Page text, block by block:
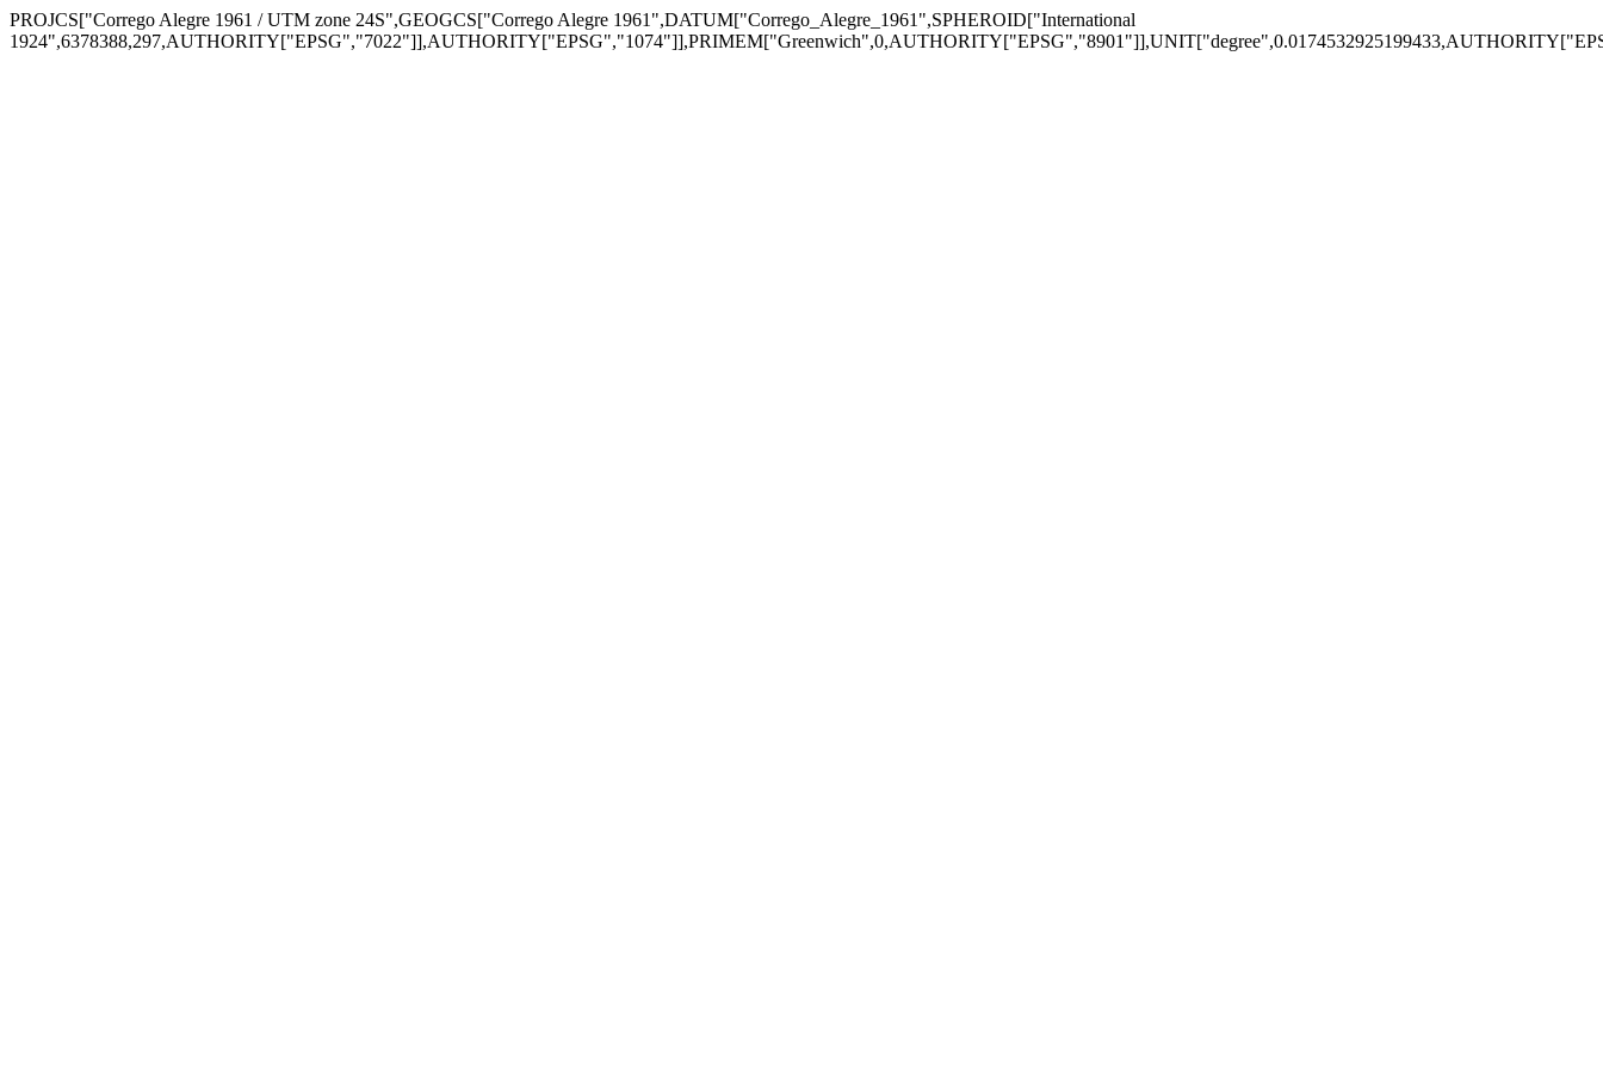
PROJCS["Corrego Alegre 1961 / UTM zone 24S",GEOGCS["Corrego Alegre 1961",DATUM["Corrego_Alegre_1961",SPHEROID["International